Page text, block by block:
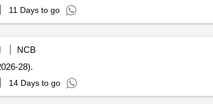
11 Days to go
NCB
28).
14 Days to go